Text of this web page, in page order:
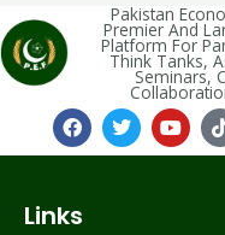
Pakistan
Premier And
Platform For
Think Tanks,
Seminars,
Links